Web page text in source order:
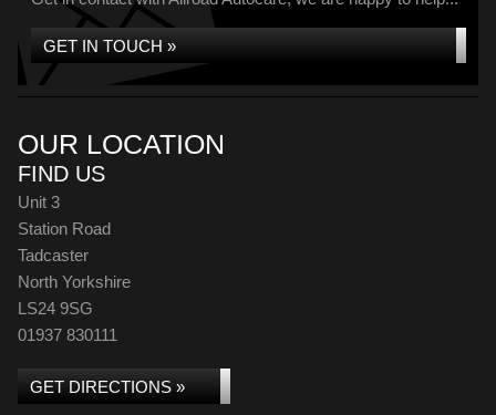
GET IN TOUCH »
OUR LOCATION
FIND US
Unit 3
Station Road
Tadcaster
North Yorkshire
LS24 9SG
01937 830111
GET DIRECTIONS »